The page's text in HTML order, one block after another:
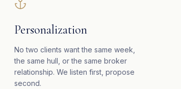
Personalization
No two clients want the same week,
the same hull, or the same broker
relationship. We listen first, propose
second.